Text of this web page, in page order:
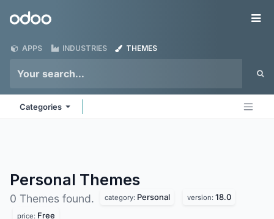
Odoo
APPS INDUSTRIES THEMES
Categories
Personal Themes
0 Themes found. category: Personal version: 18.0
price: Free